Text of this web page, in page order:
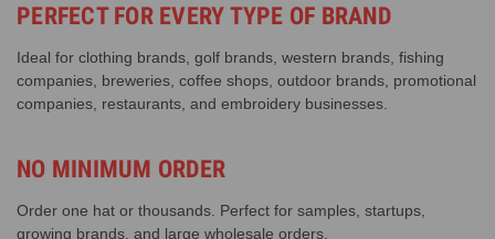
PERFECT FOR EVERY TYPE OF BRAND
Ideal for clothing brands, golf brands, western brands, fishing
companies, breweries, coffee shops, outdoor brands, promotional
companies, restaurants, and embroidery businesses.
NO MINIMUM ORDER
Order one hat or thousands. Perfect for samples, startups,
growing brands, and large wholesale orders.